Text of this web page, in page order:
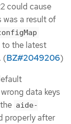
could cause
a result of
to the latest
(BZ#2049206)
data keys
aide-
properly after